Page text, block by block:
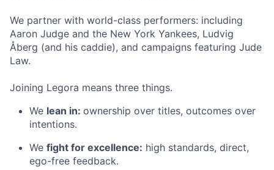
We partner with world-class performers: including
Aaron Judge and the New York Yankees, Ludvig
Åberg (and his caddie), and campaigns featuring Jude
Law.
Joining Legora means three things.
We lean in: ownership over titles, outcomes over
intentions.
We fight for excellence: high standards, direct,
ego-free feedback.